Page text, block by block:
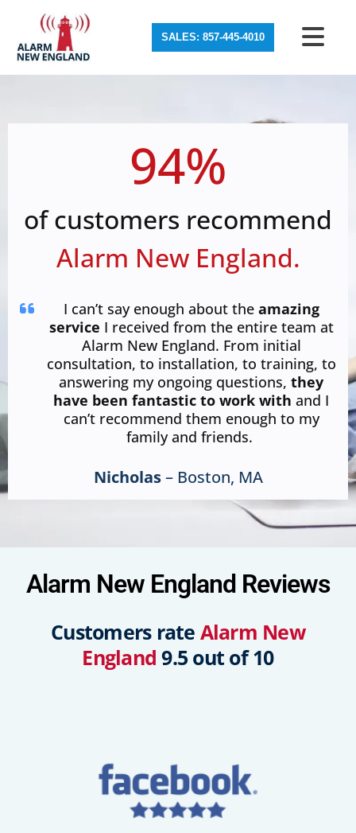
SALES: 857-445-4010
94%
of customers recommend
Alarm New England.
I can’t say enough about the amazing
service I received from the entire team at
Alarm New England. From initial
consultation, to installation, to training, to
answering my ongoing questions,they
have been fantastic to work with and I
can’t recommend them enough to my
family and friends.
Nicholas– Boston, MA
Alarm New England Reviews
Customers rate Alarm New
England 9.5 out of 10